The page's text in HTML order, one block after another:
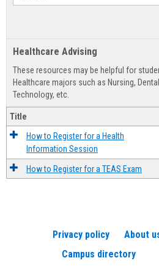
Healthcare Advising
These resources may be helpful for
Healthcare majors such as Nursing,
Technology, etc.
Title
How to Register for a Health
Information Session
How to Register for a TEAS Exam
Privacy policy About
Campus directory